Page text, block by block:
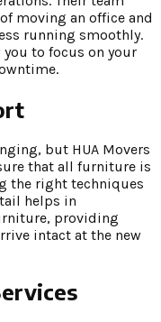
moving an office and
running smoothly.
to focus on your
but HUA Movers
that all furniture is
the right techniques
helps in
providing
intact at the new